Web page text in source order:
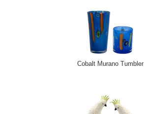
Cobalt Murano Tumbler